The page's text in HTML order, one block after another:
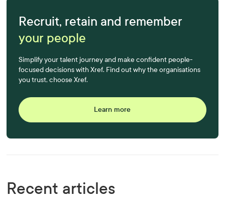
Recruit, retain and remember
your people
Simplify your talent journey and make confident people-
focused decisions with Xref. Find out why the organisations
you trust, choose Xref.
Learn more
Recent articles